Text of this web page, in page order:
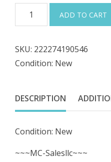
AO
Armstrong
F48J41A45
001
Motor
1/2HP
ADD TO CART
SKU: 222274190546
Condition: New
DESCRIPTION
Condition: New
~~~MC-Salesllc~~~